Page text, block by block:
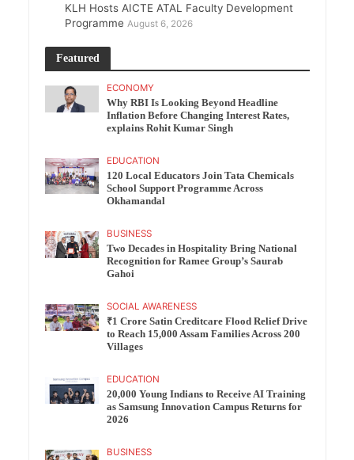
KLH Hosts AICTE ATAL Faculty Development
Programme August 6, 2026
Featured
ECONOMY
Why RBI Is Looking Beyond Headline
Inflation Before Changing Interest Rates,
explains Rohit Kumar Singh
EDUCATION
120 Local Educators Join Tata Chemicals
School Support Programme Across
Okhamandal
BUSINESS
Two Decades in Hospitality Bring National
Recognition for Ramee Group’s Saurab
Gahoi
SOCIAL AWARENESS
₹1 Crore Satin Creditcare Flood Relief Drive
to Reach 15,000 Assam Families Across 200
Villages
EDUCATION
20,000 Young Indians to Receive AI Training
as Samsung Innovation Campus Returns for
2026
BUSINESS